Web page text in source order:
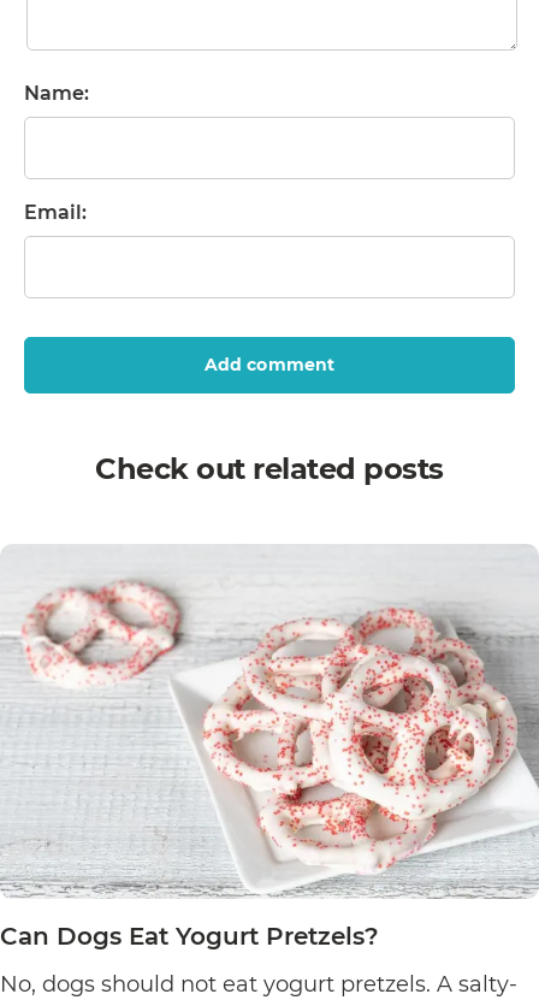
Name:
Email:
Add comment
Check out related posts
Can Dogs Eat Yogurt Pretzels?
No, dogs should not eat yogurt pretzels. A salty-